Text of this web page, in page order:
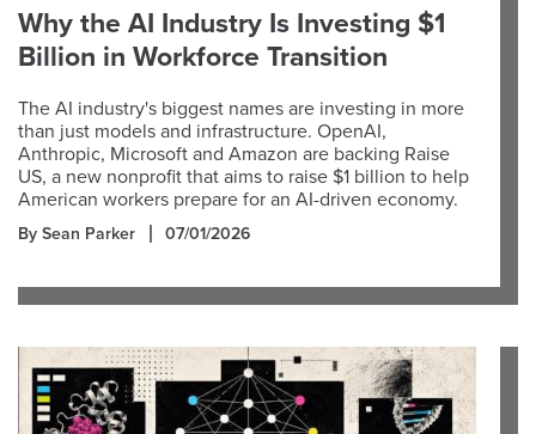
Why the AI Industry Is Investing $1
Billion in Workforce Transition
The AI industry's biggest names are investing in more
than just models and infrastructure. OpenAI,
Anthropic, Microsoft and Amazon are backing Raise
US, a new nonprofit that aims to raise $1 billion to help
American workers prepare for an AI-driven economy.
By Sean Parker 07/01/2026